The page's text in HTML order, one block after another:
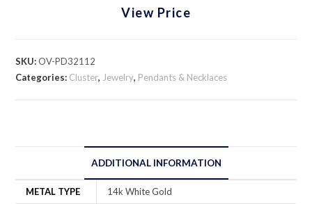
View Price
SKU:OV-PD32112
Categories: Cluster, Jewelry, Pendants & Necklaces
ADDITIONAL INFORMATION
METAL TYPE 14k White Gold